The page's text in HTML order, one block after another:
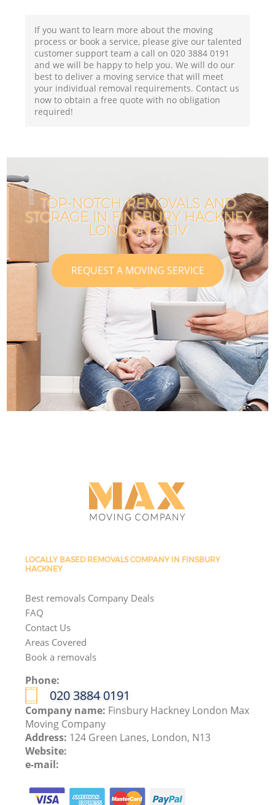
If you want to learn more about the moving
process or book a service, please give our talented
customer support team a call on ‎020 3884 0191
and we will be happy to help you. We will do our
best to deliver a moving service that will meet
your individual removal requirements. Contact us
now to obtain a free quote with no obligation
required!
TOP-NOTCH REMOVALS AND
STORAGE IN FINSBURY HACKNEY
LONDON EC1V
REQUEST A MOVING SERVICE
LOCALLY BASED REMOVALS COMPANY IN FINSBURY
HACKNEY
Best removals Company Deals
FAQ
Contact Us
Areas Covered
Book a removals
Phone:
‎020 3884 0191
Company name: Finsbury Hackney London Max
Moving Company
Address: 124 Green Lanes, London, N13
Website:
e-mail: